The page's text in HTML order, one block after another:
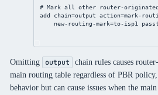
# Mark all other router-
add
chain=output action=mark-
new-routing-mark=to-isp1
Omitting output
chain rules causes
main routing table regardless of PBR
behavior but can cause issues when the